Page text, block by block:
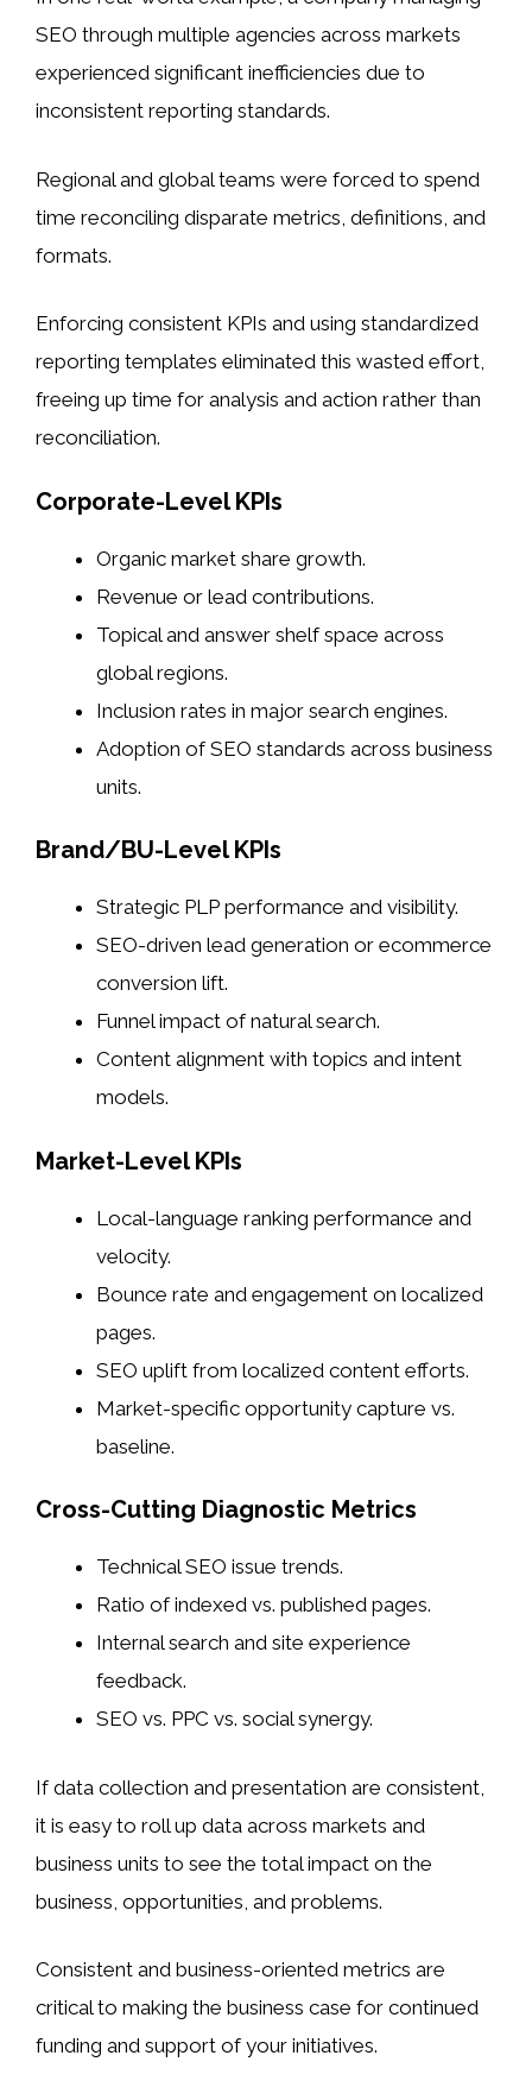
SEO through multiple agencies across markets
experienced significant inefficiencies due to
inconsistent reporting standards.
Regional and global teams were forced to spend
time reconciling disparate metrics, definitions, and
formats.
Enforcing consistent KPIs and using standardized
reporting templates eliminated this wasted effort,
freeing up time for analysis and action rather than
reconciliation.
Corporate-Level KPIs
Organic market share growth.
Revenue or lead contributions.
Topical and answer shelf space across
global regions.
Inclusion rates in major search engines.
Adoption of SEO standards across business
units.
Brand/BU-Level KPIs
Strategic PLP performance and visibility.
SEO-driven lead generation or ecommerce
conversion lift.
Funnel impact of natural search.
Content alignment with topics and intent
models.
Market-Level KPIs
Local-language ranking performance and
velocity.
Bounce rate and engagement on localized
pages.
SEO uplift from localized content efforts.
Market-specific opportunity capture vs.
baseline.
Cross-Cutting Diagnostic Metrics
Technical SEO issue trends.
Ratio of indexed vs. published pages.
Internal search and site experience
feedback.
SEO vs. PPC vs. social synergy.
If data collection and presentation are consistent,
it is easy to roll up data across markets and
business units to see the total impact on the
business, opportunities, and problems.
Consistent and business-oriented metrics are
critical to making the business case for continued
funding and support of your initiatives.